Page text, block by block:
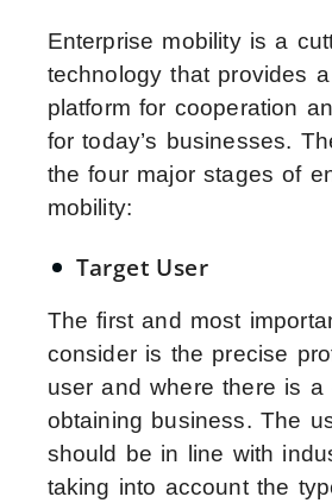
Enterprise mobility is a
technology that provides a
platform for cooperation
for today’s businesses.
the four major stages of
mobility:
Target User
The first and most
consider is the precise
user and where there is a
obtaining business. The
should be in line with
taking into account the